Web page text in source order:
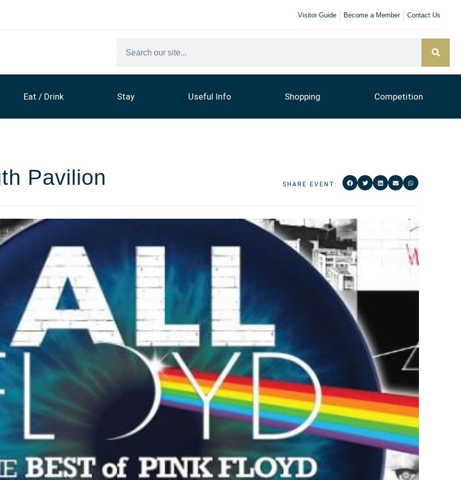
Visitor Guide Become a Member Contact Us
Eat / Drink Stay Useful Info Shopping Competition
Pavilion SHARE EVENT: